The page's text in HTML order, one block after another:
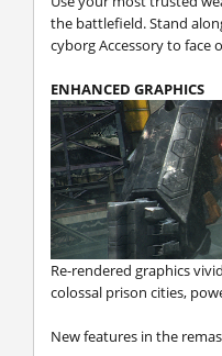
the battlefield. Stand
cyborg Accessory to face
ENHANCED GRAPHICS
Re-rendered graphics
colossal prison cities,
New features in the